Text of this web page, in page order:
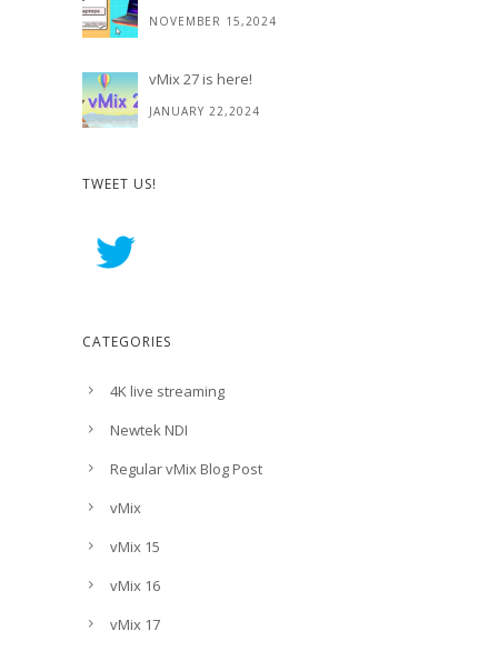
NOVEMBER 15,2024
vMix 27 is here!
JANUARY 22,2024
TWEET US!
CATEGORIES
4K live streaming
Newtek NDI
Regular vMix Blog Post
vMix
vMix 15
vMix 16
vMix 17